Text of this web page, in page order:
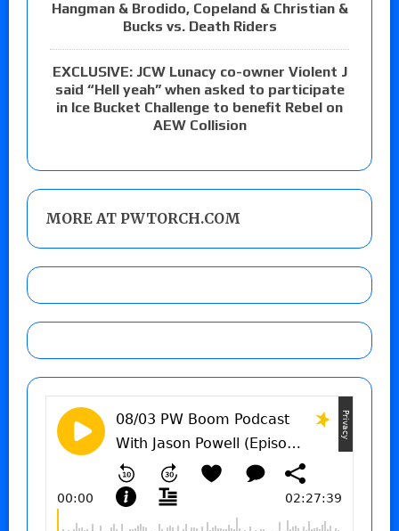
Hangman & Brodido, Copeland & Christian &
Bucks vs. Death Riders
EXCLUSIVE: JCW Lunacy co-owner Violent J
said “Hell yeah” when asked to participate
in Ice Bucket Challenge to benefit Rebel on
AEW Collision
MORE AT PWTORCH.COM